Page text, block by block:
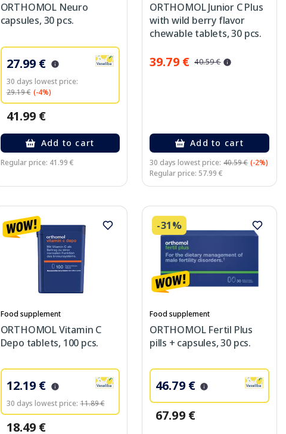
ORTHOMOL Neuro
capsules, 30 pcs.
27.99 €
30 days lowest price:
29.19 € (-4%)
41.99 €
Add to cart
Regular price: 41.99 €
ORTHOMOL Junior C Plus
with wild berry flavor
chewable tablets, 30 pcs.
39.79 € 40.59 €
Add to cart
30 days lowest price: 40.59 € (-2%)
Regular price: 57.99 €
Food supplement
ORTHOMOL Vitamin C
Depo tablets, 100 pcs.
12.19 €
30 days lowest price: 11.89 €
18.49 €
-31%
Food supplement
ORTHOMOL Fertil Plus
pills + capsules, 30 pcs.
46.79 €
67.99 €